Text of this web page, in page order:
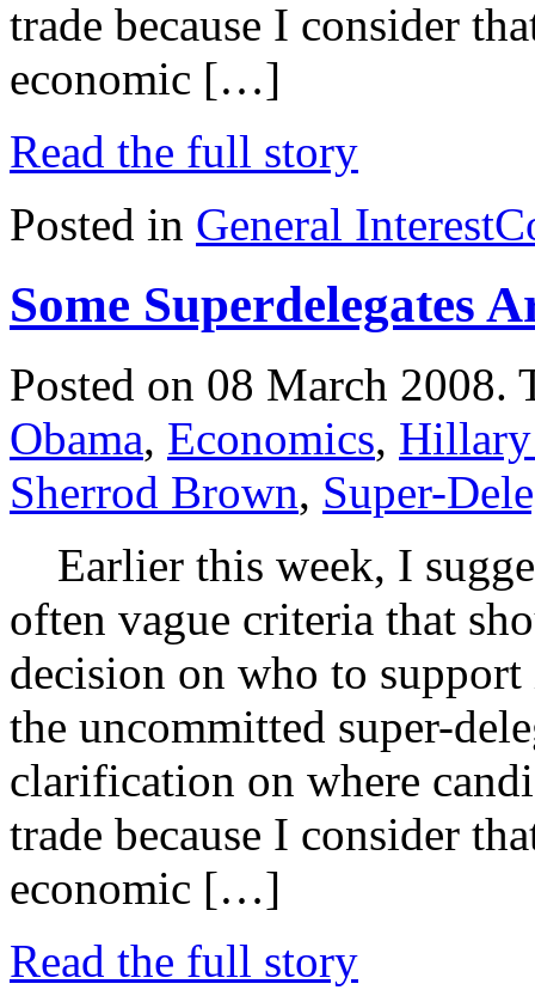
trade because I consider
economic […]
Read the full story
Posted in General Interest
Some Superdelegates
Posted on 08 March 2008.
Obama, Economics,
Sherrod Brown, Super-
Earlier this week, I
often vague criteria that
decision on who to
the uncommitted super-
clarification on where
trade because I consider
economic […]
Read the full story